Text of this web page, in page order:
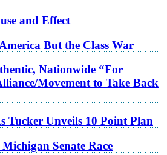
and Effect
But the Class War
Nationwide “For
Movement to Take Back
Tucker Unveils 10 Point Plan
Senate Race